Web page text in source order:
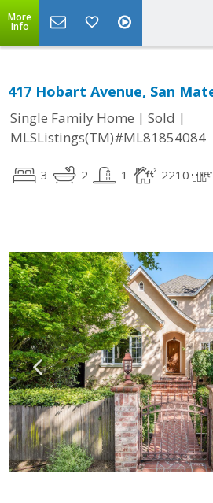
More
Info
417 Hobart Avenue, San
Single Family Home | Sold |
MLSListings(TM)#ML81854084
3 2 1 2210